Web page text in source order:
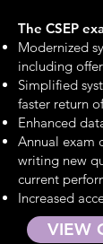
The CSEP
Modernized
including
Simplified
faster return
Enhanced
Annual exam
writing new
current
Increased
VIEW